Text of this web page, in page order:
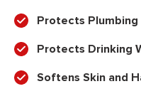
Protects Plumbing
Protects Drinking
Softens Skin and